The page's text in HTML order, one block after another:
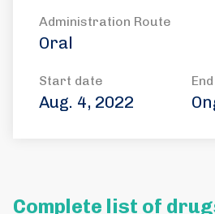
Administration Route
Oral
Start date
Aug. 4, 2022
Complete list of